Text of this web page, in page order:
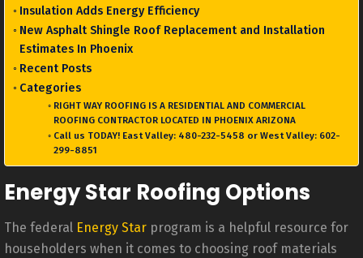
Insulation Adds Energy Efficiency
New Asphalt Shingle Roof Replacement and Installation
Estimates In Phoenix
Recent Posts
Categories
RIGHT WAY ROOFING IS A RESIDENTIAL AND COMMERCIAL
ROOFING CONTRACTOR LOCATED IN PHOENIX ARIZONA
Call us TODAY! East Valley: 480-232-5458 or West Valley: 602-
299-8851
Energy Star Roofing Options
The federal Energy Star program is a helpful resource for
householders when it comes to choosing roof materials